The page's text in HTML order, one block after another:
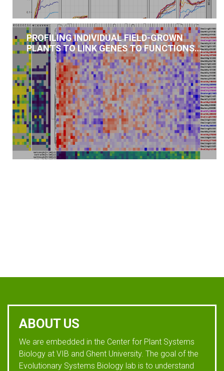
PROFILING INDIVIDUAL FIELD-GROWN
PLANTS TO LINK GENES TO FUNCTIONS…
ABOUT US
We are embedded in the Center for Plant Systems
Biology at VIB and Ghent University. The goal of the
Evolutionary Systems Biology lab is to understand